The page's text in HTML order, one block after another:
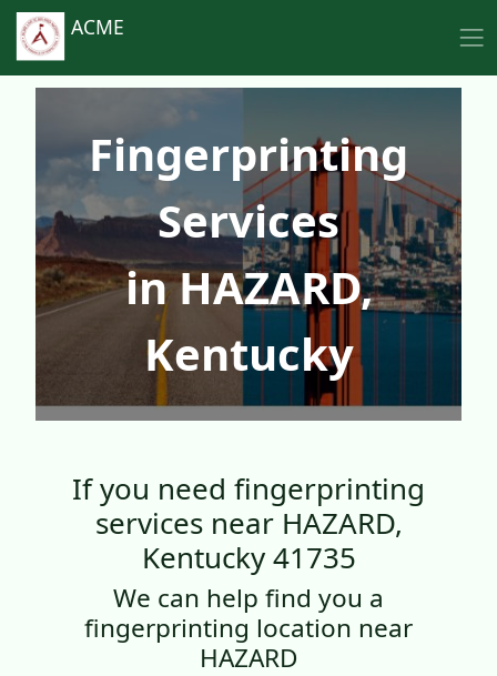
ACME
Fingerprinting
Services
in HAZARD,
Kentucky
If you need fingerprinting
services near HAZARD,
Kentucky 41735
We can help find you a
fingerprinting location near
HAZARD